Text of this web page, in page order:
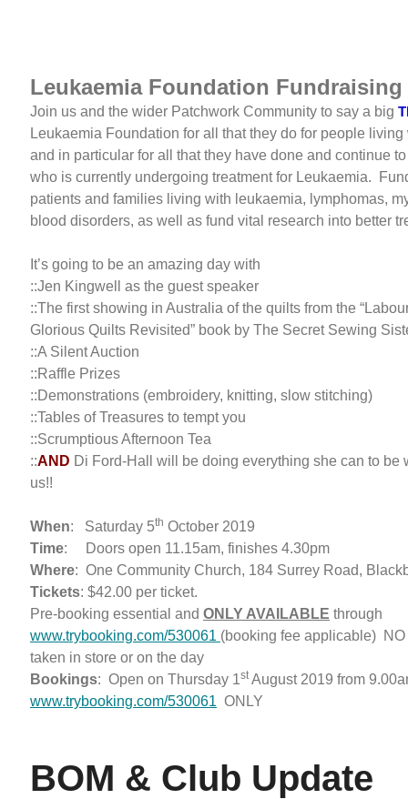
Leukaemia Foundation Fundraising
Join us and the wider Patchwork Community to say a big
Leukaemia Foundation for all that they do for people
and in particular for all that they have done and continue
who is currently undergoing treatment for Leukaemia.
patients and families living with leukaemia, lymphomas,
blood disorders, as well as fund vital research into better
It’s going to be an amazing day with
::Jen Kingwell as the guest speaker
::The first showing in Australia of the quilts from the
Glorious Quilts Revisited” book by The Secret Sewing
::A Silent Auction
::Raffle Prizes
::Demonstrations (embroidery, knitting, slow stitching)
::Tables of Treasures to tempt you
::Scrumptious Afternoon Tea
::AND Di Ford-Hall will be doing everything she can to be
us!!
When: Saturday 5th October 2019
Time: Doors open 11.15am, finishes 4.30pm
Where: One Community Church, 184 Surrey Road,
Tickets: $42.00 per ticket.
Pre-booking essential and ONLY AVAILABLE through
www.trybooking.com/530061 (booking fee applicable)
taken in store or on the day
Bookings: Open on Thursday 1stAugust 2019 from
www.trybooking.com/530061 ONLY
BOM & Club Update